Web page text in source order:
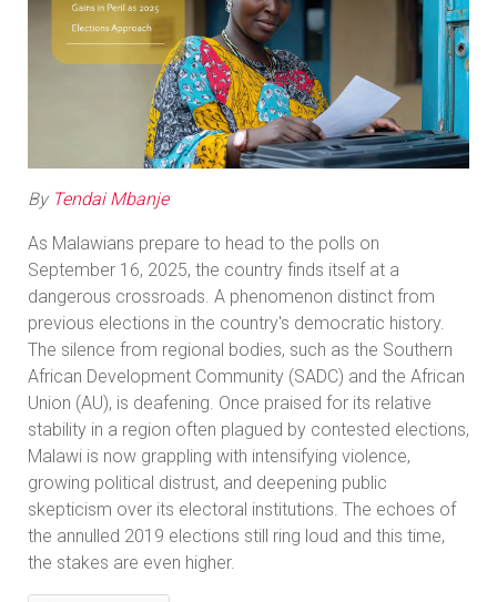
By Tendai Mbanje
As Malawians prepare to head to the polls on
September 16, 2025, the country finds itself at a
dangerous crossroads. A phenomenon distinct from
previous elections in the country's democratic history.
The silence from regional bodies, such as the Southern
African Development Community (SADC) and the African
Union (AU), is deafening. Once praised for its relative
stability in a region often plagued by contested elections,
Malawi is now grappling with intensifying violence,
growing political distrust, and deepening public
skepticism over its electoral institutions. The echoes of
the annulled 2019 elections still ring loud and this time,
the stakes are even higher.